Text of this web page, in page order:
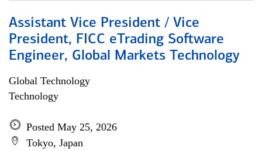
Assistant Vice President / Vice
President, FICC eTrading Software
Engineer, Global Markets Technology
Global Technology
Technology
Posted May 25, 2026
Tokyo, Japan